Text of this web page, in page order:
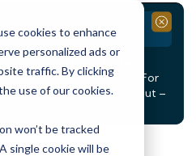
cookies to enhance
personalized ads or
traffic. By clicking
use of our cookies.
won’t be tracked
single cookie will be
will be
3:30PMfor a staff event. For
this time, staff at our Dracut –
available to help you.
Close